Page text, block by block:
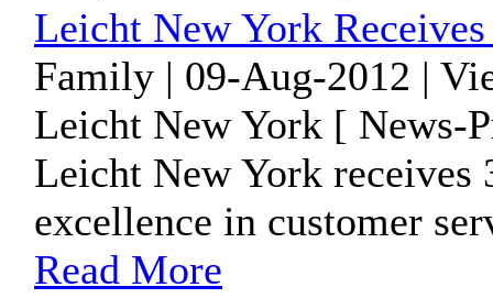
Leicht New York
Family | 09-Aug-2012 |
Leicht New York [ News-
Leicht New York receives
excellence in customer
Read More